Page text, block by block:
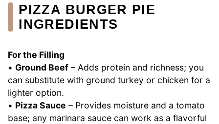
PIZZA BURGER PIE
INGREDIENTS
For the Filling
• Ground Beef – Adds protein and richness; you
can substitute with ground turkey or chicken for a
lighter option.
• Pizza Sauce – Provides moisture and a tomato
base; any marinara sauce can work as a flavorful